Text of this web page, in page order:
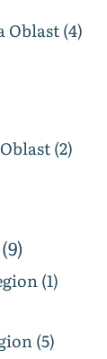
(4)
(2)
(1)
(5)